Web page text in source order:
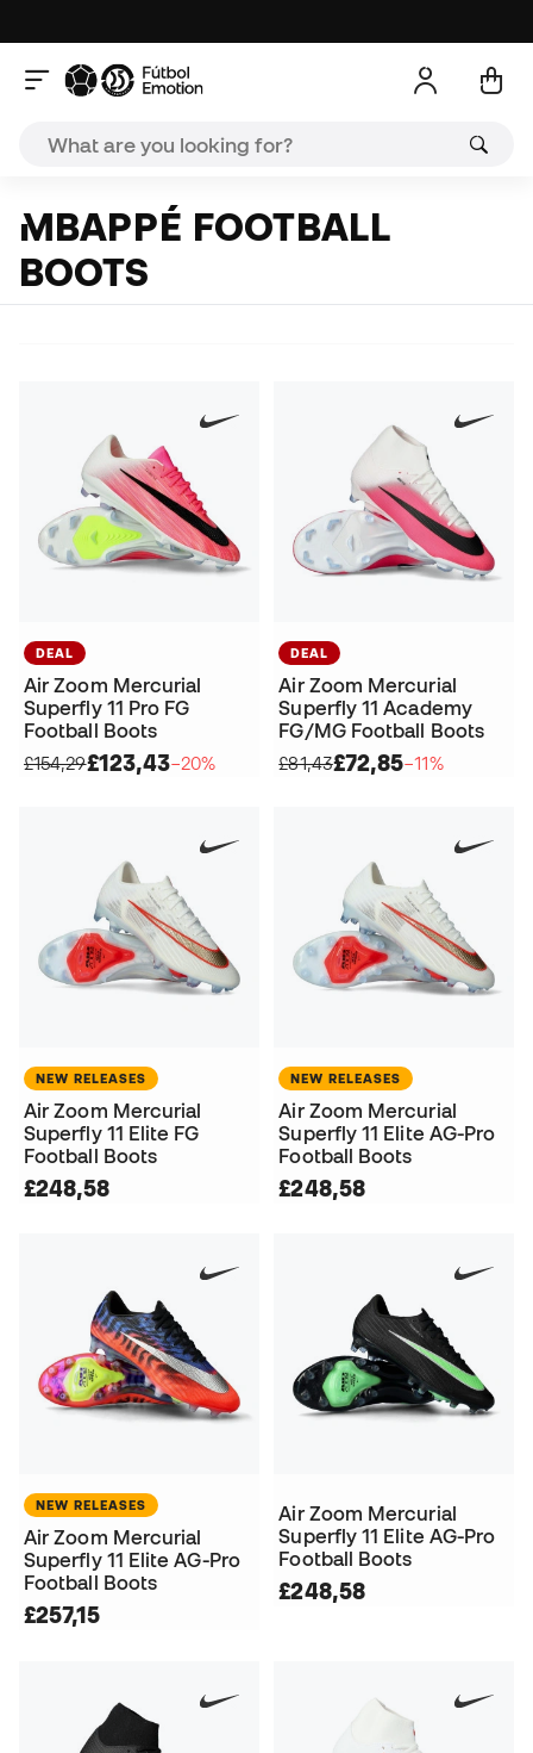
MBAPPÉ FOOTBALL
BOOTS
DEAL
Air Zoom Mercurial
Superfly 11 Pro FG
Football Boots
£154,29£123,43−20%
DEAL
Air Zoom Mercurial
Superfly 11 Academy
FG/MG Football Boots
£81,43£72,85−11%
NEW RELEASES
Air Zoom Mercurial
Superfly 11 Elite FG
Football Boots
£248,58
NEW RELEASES
Air Zoom Mercurial
Superfly 11 Elite AG-Pro
Football Boots
£248,58
NEW RELEASES
Air Zoom Mercurial
Superfly 11 Elite AG-Pro
Football Boots
£257,15
Air Zoom Mercurial
Superfly 11 Elite AG-Pro
Football Boots
£248,58